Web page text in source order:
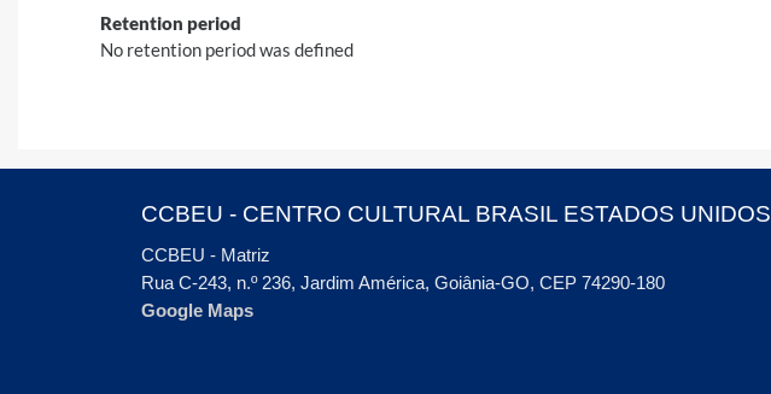
Retention period
No retention period was defined
CCBEU - CENTRO CULTURAL BRASIL ESTADOS UNIDOS
CCBEU - Matriz
Rua C-243, n.º 236, Jardim América, Goiânia-GO, CEP 74290-180
Google Maps